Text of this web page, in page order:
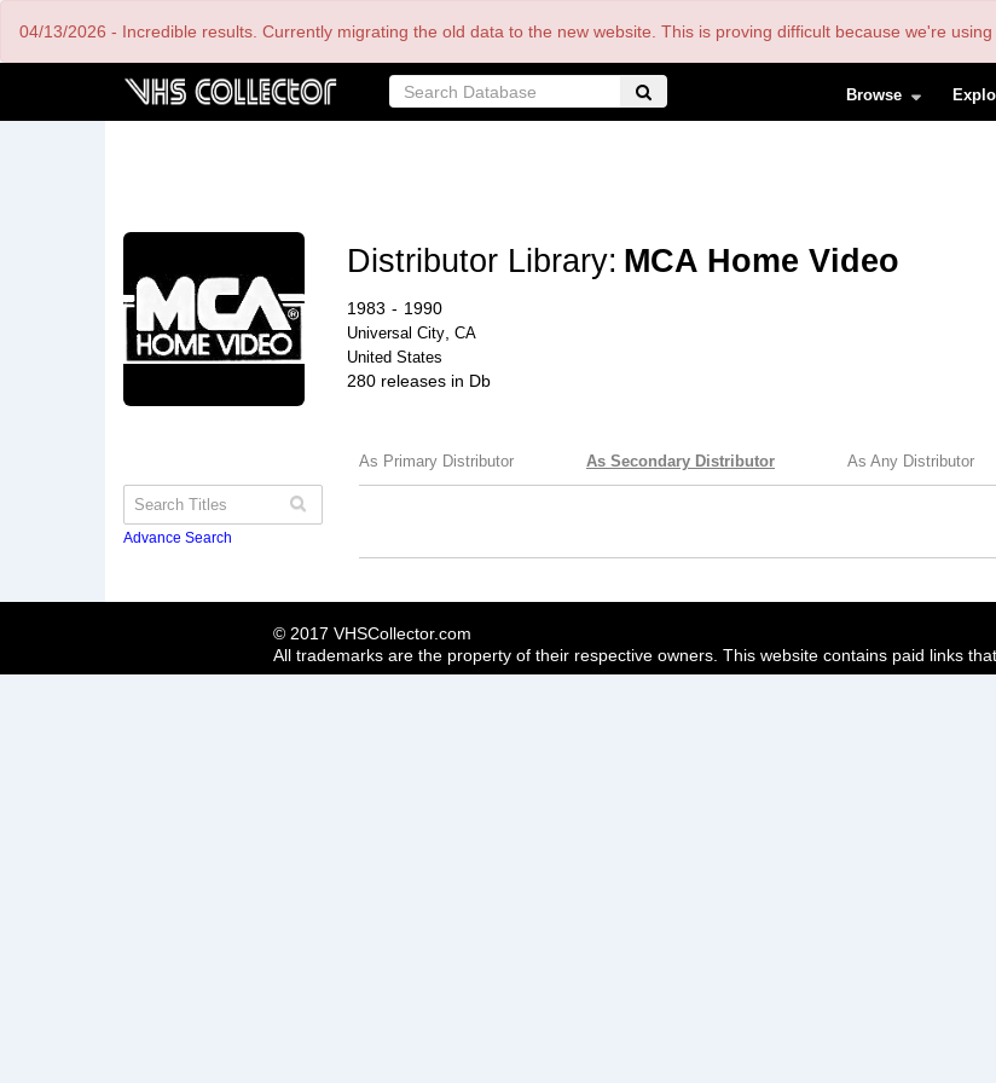
04/13/2026 - Incredible results. Currently migrating the old data to the new website. This is proving difficult because we're
Browse
Distributor Library: MCA Home Video
1983 - 1990
Universal City CA
United States
280 releases in Db
As Primary Distributor As Secondary Distributor As Any Distributor
Advance Search
© 2017 VHSCollector.com
All trademarks are the property of their respective owners. This website contains paid links